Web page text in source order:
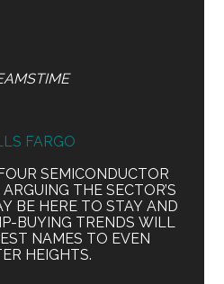
FARGO
SEMICONDUCTOR
THE SECTOR’S
BE HERE TO STAY AND
BUYING TRENDS WILL
NAMES TO EVEN
HEIGHTS.